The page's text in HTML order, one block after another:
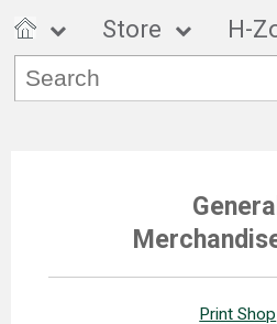
Store H-
General
Print Shop